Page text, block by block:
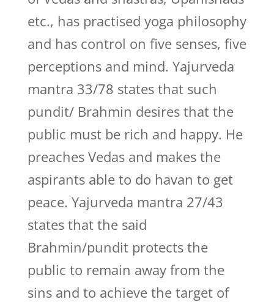
etc., has practised yoga philosophy
and has control on five senses, five
perceptions and mind. Yajurveda
mantra 33/78 states that such
pundit/ Brahmin desires that the
public must be rich and happy. He
preaches Vedas and makes the
aspirants able to do havan to get
peace. Yajurveda mantra 27/43
states that the said
Brahmin/pundit protects the
public to remain away from the
sins and to achieve the target of